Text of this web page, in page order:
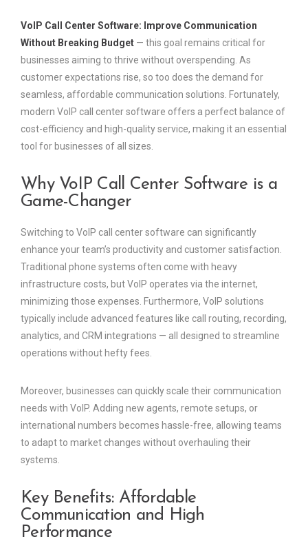
VoIP Call Center Software: Improve Communication
Without Breaking Budget — this goal remains critical for
businesses aiming to thrive without overspending. As
customer expectations rise, so too does the demand for
seamless, affordable communication solutions. Fortunately,
modern VoIP call center software offers a perfect balance of
cost-efficiency and high-quality service, making it an essential
tool for businesses of all sizes.
Why VoIP Call Center Software is a
Game-Changer
Switching to VoIP call center software can significantly
enhance your team’s productivity and customer satisfaction.
Traditional phone systems often come with heavy
infrastructure costs, but VoIP operates via the internet,
minimizing those expenses. Furthermore, VoIP solutions
typically include advanced features like call routing, recording,
analytics, and CRM integrations — all designed to streamline
operations without hefty fees.
Moreover, businesses can quickly scale their communication
needs with VoIP. Adding new agents, remote setups, or
international numbers becomes hassle-free, allowing teams
to adapt to market changes without overhauling their
systems.
Key Benefits: Affordable
Communication and High
Performance